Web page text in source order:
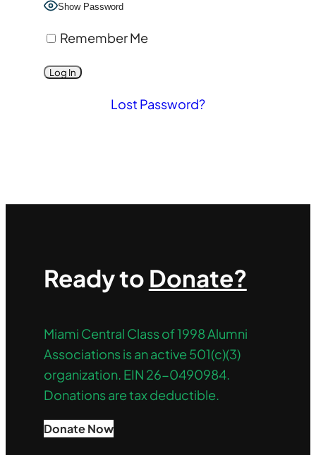
Show Password
Remember Me
Lost Password?
Ready to Donate?
Miami Central Class of 1998 Alumni
Associations is an active 501(c)(3)
organization. EIN 26-0490984.
Donations are tax deductible.
Donate Now